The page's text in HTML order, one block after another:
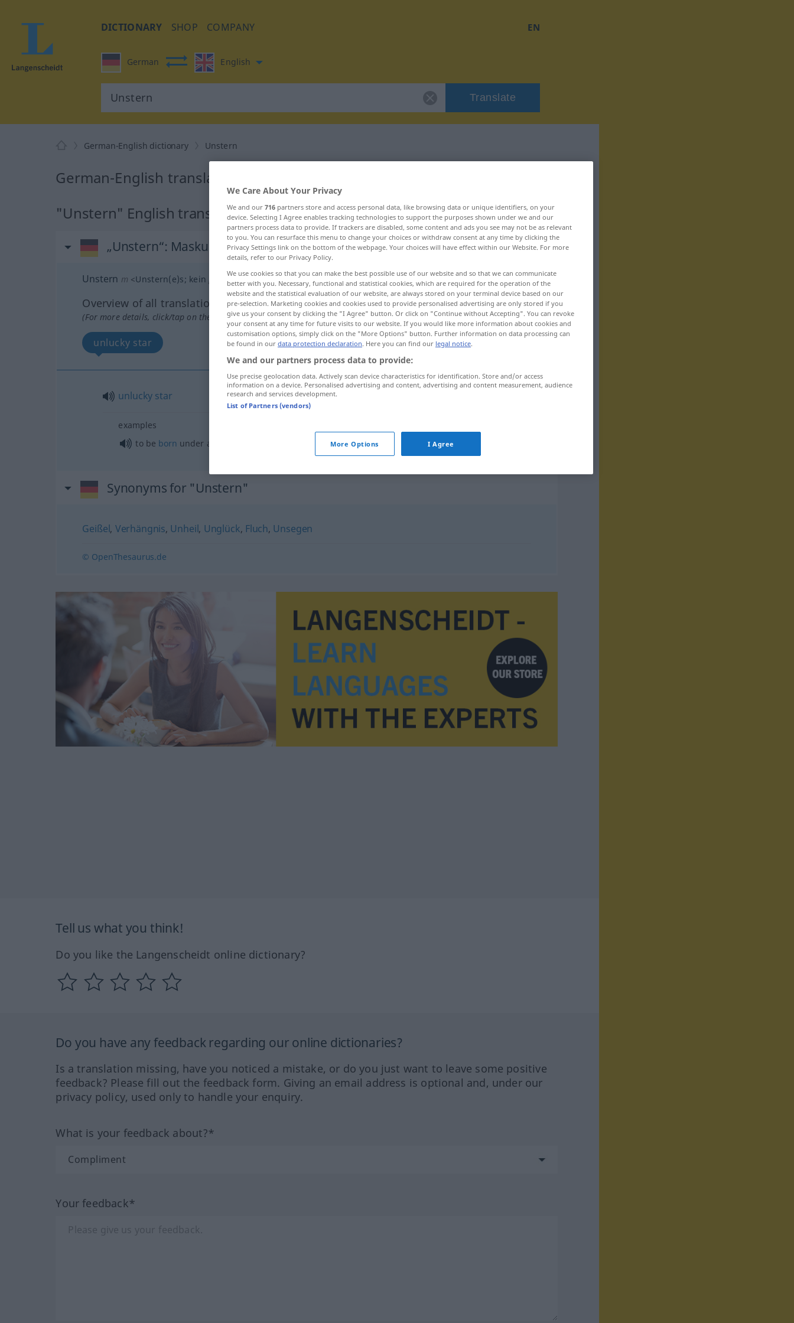
DICTIONARY SHOP COMPANY EN
German English
Translate
German-English dictionary Unstern
German-English translation for "Unstern"
"Unstern" English translation
„Unstern“: Maskulinum
Unstern m <Unstern(e)s; kein FIG LITER
Overview of all translations
(For more details, click/tap on the translation)
unlucky star
unlucky star
examples
to be born under an unlucky star unter einem Unsterngeboren
Synonyms for "Unstern"
Geißel, Verhängnis, Unheil, Unglück, Fluch, Unsegen
© OpenThesaurus.de
Tell us what you think!
Do you like the Langenscheidt online dictionary?
Do you have any feedback regarding our online dictionaries?
Is a translation missing, have you noticed a mistake, or do you just want to leave some positive
feedback? Please fill out the feedback form. Giving an email address is optional and, under our
privacy policy, used only to handle your enquiry.
What is your feedback about?*
Your feedback*
We Care About Your Privacy
We and our 716 partners store and access personal data, like browsing data or unique identifiers, on your
device. Selecting I Agree enables tracking technologies to support the purposes shown under we and our
partners process data to provide. If trackers are disabled, some content and ads you see may not be as relevant
to you. You can resurface this menu to change your choices or withdraw consent at any time by clicking the
Privacy Settings link on the bottom of the webpage. Your choices will have effect within our Website. For more
details, refer to our Privacy Policy.
We use cookies so that you can make the best possible use of our website and so that we can communicate
better with you. Necessary, functional and statistical cookies, which are required for the operation of the
website and the statistical evaluation of our website, are always stored on your terminal device based on our
pre-selection. Marketing cookies and cookies used to provide personalised advertising are only stored if you
give us your consent by clicking the "I Agree" button. Or click on "Continue without Accepting". You can revoke
your consent at any time for future visits to our website. If you would like more information about cookies and
customisation options, simply click on the "More Options" button. Further information on data processing can
be found in our data protection declaration. Here you can find our legal notice.
We and our partners process data to provide:
Use precise geolocation data. Actively scan device characteristics for identification. Store and/or access
information on a device. Personalised advertising and content, advertising and content measurement, audience
research and services development.
List of Partners (vendors)
More Options I Agree